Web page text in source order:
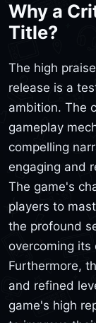
Why a
Title?
The high
release is a
ambition. The
gameplay
compelling
engaging and
The game's
players to
the profound
overcoming
Furthermore,
and refined
game's high